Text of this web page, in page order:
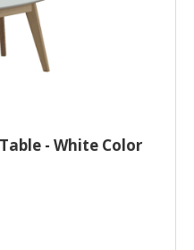
- White Color